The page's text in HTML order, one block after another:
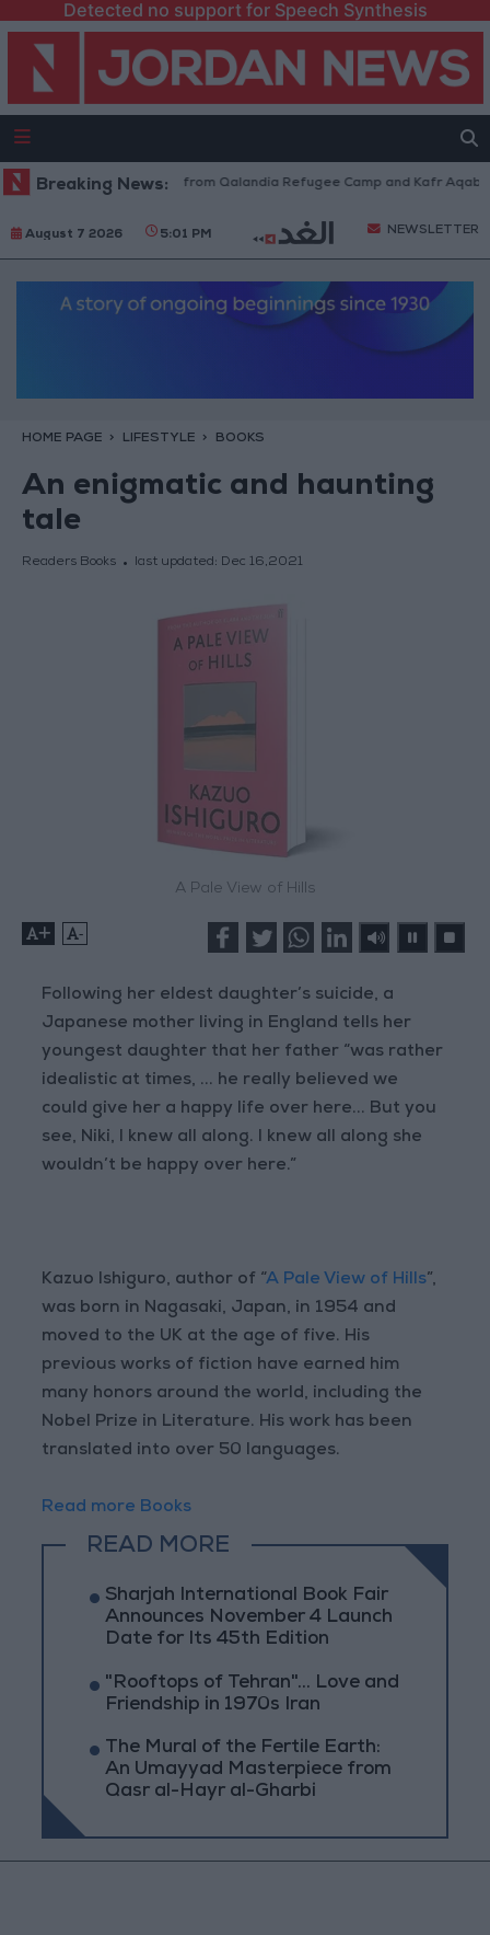
Detected no support for Speech Synthesis
Breaking News:
Forces Withdraw from Qalandia Refugee Camp and Kafr Aqab
August 7 2026 5:01 PM NEWSLETTER
HOME PAGE LIFESTYLE BOOKS
An enigmatic and haunting
tale
Readers Books last updated: Dec 16,2021
A Pale View of Hills
+ -
Following her eldest daughter’s suicide, a
Japanese mother living in England tells her
youngest daughter that her father “was rather
idealistic at times, ... he really believed we
could give her a happy life over here... But you
see, Niki, I knew all along. I knew all along she
wouldn’t be happy over here.”
Kazuo Ishiguro, author of “A Pale View of Hills”,
was born in Nagasaki, Japan, in 1954 and
moved to the UK at the age of five. His
previous works of fiction have earned him
many honors around the world, including the
Nobel Prize in Literature. His work has been
translated into over 50 languages.
Read more Books
READ MORE
Sharjah International Book Fair
Announces November 4 Launch
Date for Its 45th Edition
"Rooftops of Tehran"... Love and
Friendship in 1970s Iran
The Mural of the Fertile Earth:
An Umayyad Masterpiece from
Qasr al-Hayr al-Gharbi